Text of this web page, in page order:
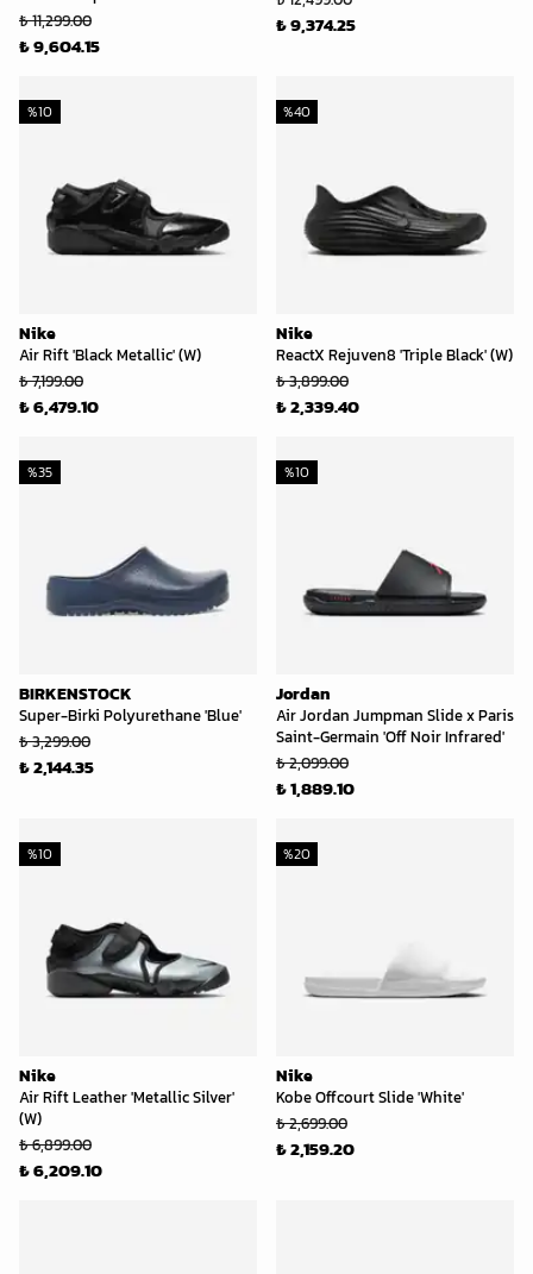
₺ 11,299.00
₺ 9,604.15
₺ 9,374.25
Nike
Air Rift 'Black Metallic' (W)
%10
₺ 7,199.00
₺ 6,479.10
Nike
ReactX Rejuven8 'Triple Black' (W)
%40
₺ 3,899.00
₺ 2,339.40
BIRKENSTOCK
Super-Birki Polyurethane 'Blue'
%35
₺ 3,299.00
₺ 2,144.35
Jordan
Air Jordan Jumpman Slide x Paris
Saint-Germain 'Off Noir Infrared'
%10
₺ 2,099.00
₺ 1,889.10
Nike
Air Rift Leather 'Metallic Silver'
(W)
%10
₺ 6,899.00
₺ 6,209.10
Nike
Kobe Offcourt Slide 'White'
%20
₺ 2,699.00
₺ 2,159.20